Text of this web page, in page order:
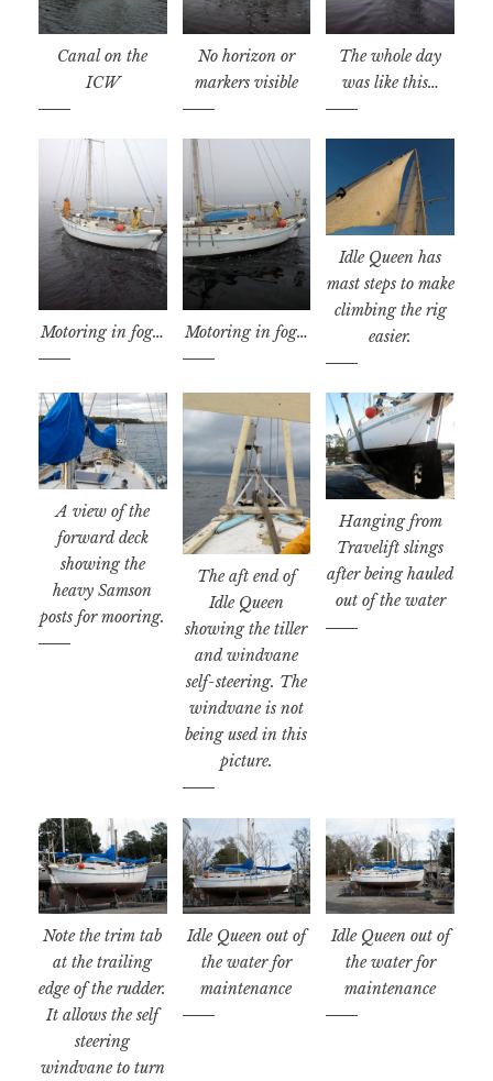
Canal on the
ICW
No horizon or
markers visible
The whole day
was like this…
Motoring in fog… Motoring in fog…
Idle Queen has
mast steps to make
climbing the rig
easier.
A view of the
forward deck
showing the
heavy Samson
posts for mooring.
The aft end of
Idle Queen
showing the tiller
and windvane
self-steering. The
windvane is not
being used in this
picture.
Hanging from
Travelift slings
after being hauled
out of the water
Note the trim tab
at the trailing
edge of the rudder.
It allows the self
steering
windvane to turn
Idle Queen out of
the water for
maintenance
Idle Queen out of
the water for
maintenance